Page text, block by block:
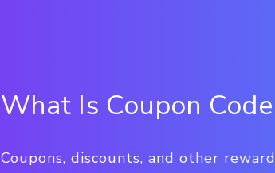
What Is Coupon
Coupons, discounts, and other